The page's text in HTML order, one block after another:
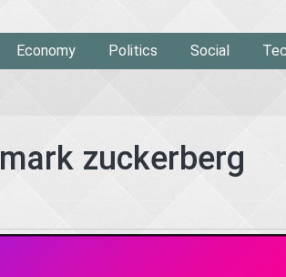
Economy Politics Social
mark zuckerberg